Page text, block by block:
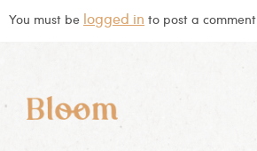
You must be logged in to post a comment.